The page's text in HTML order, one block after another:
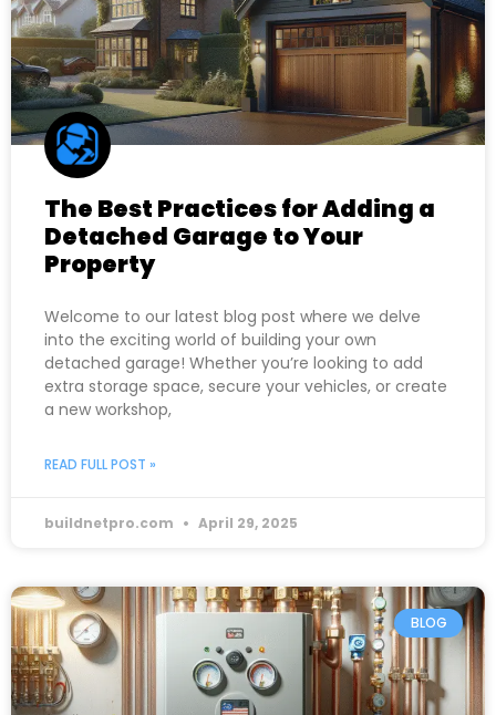
The Best Practices for Adding a
Detached Garage to Your
Property
Welcome to our latest blog post where we delve
into the exciting world of building your own
detached garage! Whether you’re looking to add
extra storage space, secure your vehicles, or create
a new workshop,
READ FULL POST »
buildnetpro.com April 29, 2025
BLOG